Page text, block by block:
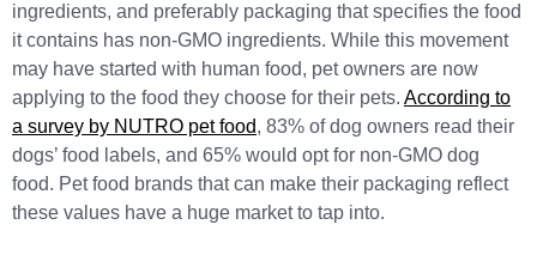
ingredients, and preferably packaging that specifies the food
it contains has non-GMO ingredients. While this movement
may have started with human food, pet owners are now
applying to the food they choose for their pets. According to
a survey by NUTRO pet food, 83% of dog owners read their
dogs’ food labels, and 65% would opt for non-GMO dog
food. Pet food brands that can make their packaging reflect
these values have a huge market to tap into.